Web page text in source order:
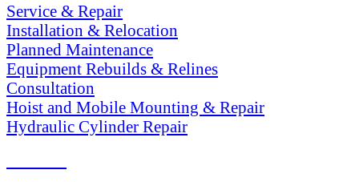
Service & Repair
Installation & Relocation
Planned Maintenance
Equipment Rebuilds & Relines
Consultation
Hoist and Mobile Mounting & Repair
Hydraulic Cylinder Repair